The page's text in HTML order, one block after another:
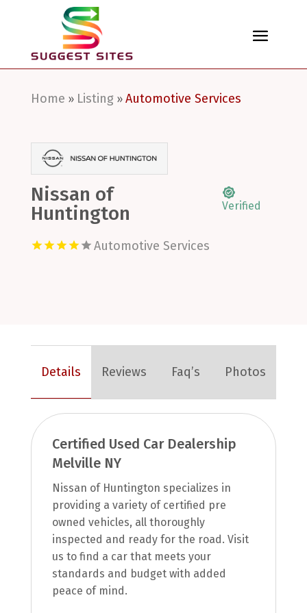
Home » Listing» Automotive Services
Nissan of
Huntington
Verified
Automotive Services
Details Reviews Faq’s Photos
Certified Used Car Dealership
Melville NY
Nissan of Huntington specializes in
providing a variety of certified pre
owned vehicles, all thoroughly
inspected and ready for the road. Visit
us to find a car that meets your
standards and budget with added
peace of mind.